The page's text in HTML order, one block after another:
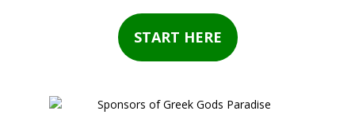
START HERE